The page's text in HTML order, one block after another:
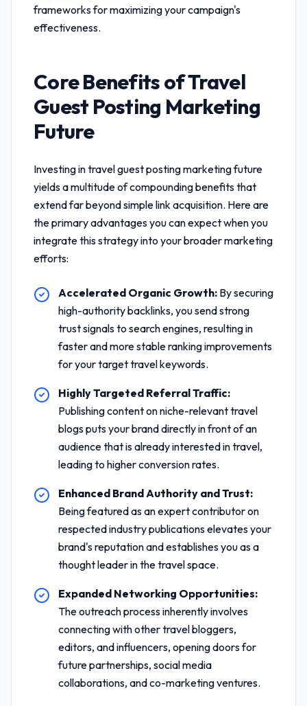
frameworks for maximizing your campaign's
effectiveness.
Core Benefits ofTravel
Guest Posting Marketing
Future
Investing intravel guest posting marketing future
yields a multitude of compounding benefits that
extend far beyond simple link acquisition. Here are
the primary advantages you can expect when you
integrate this strategy into your broader marketing
efforts:
Accelerated Organic Growth: By securing
high-authority backlinks, you send strong
trust signals to search engines, resulting in
faster and more stable ranking improvements
for your target travel keywords.
Highly Targeted Referral Traffic:
Publishing content on niche-relevant travel
blogs puts your brand directly in front of an
audience that is already interested in travel,
leading to higher conversion rates.
Enhanced Brand Authority and Trust:
Being featured as an expert contributor on
respected industry publications elevates your
brand's reputation and establishes you as a
thought leader in the travel space.
Expanded Networking Opportunities:
The outreach process inherently involves
connecting with other travel bloggers,
editors, and influencers, opening doors for
future partnerships, social media
collaborations, and co-marketing ventures.